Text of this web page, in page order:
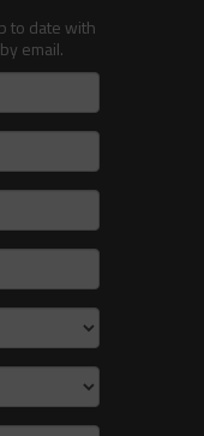
to date with
email.